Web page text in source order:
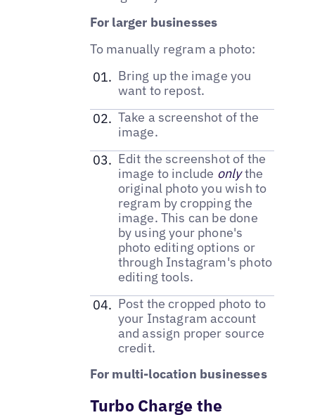
For larger businesses
To manually regram a photo:
Bring up the image you
want to repost.
Take a screenshot of the
image.
Edit the screenshot of the
image to include onlythe
original photo you wish to
regram by cropping the
image. This can be done
by using your phone's
photo editing options or
through Instagram's photo
editing tools.
Post the cropped photo to
your Instagram account
and assign proper source
credit.
For multi-location businesses
Turbo Charge the